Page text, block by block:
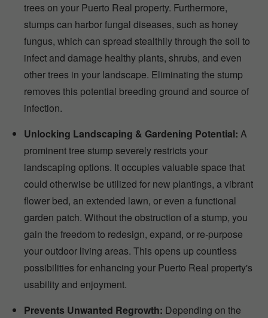
trees on your Puerto Real property. Furthermore,
stumps can harbor fungal diseases, such as honey
fungus, which can spread stealthily through the soil to
infect and damage healthy plants, shrubs, and even
other trees in your landscape. Eliminating the stump
removes this potential breeding ground and source of
infection.
Unlocking Landscaping & Gardening Potential: A
prominent tree stump severely restricts your
landscaping options. It occupies valuable space that
could otherwise be utilized for new plantings, a vibrant
flower bed, an extended lawn, or even a functional
garden patch. Without the obstruction of a stump, you
gain the freedom to redesign, expand, or re-purpose
your outdoor living areas. This opens up countless
possibilities for enhancing your Puerto Real property's
usability and enjoyment.
Prevents Unwanted Regrowth: Depending on the